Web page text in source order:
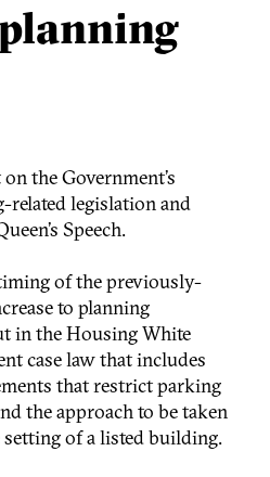
the Government’s
legislation and
Speech.
of the previously-
to planning
in the Housing White
case law that includes
that restrict parking
the approach to be taken
of a listed building.